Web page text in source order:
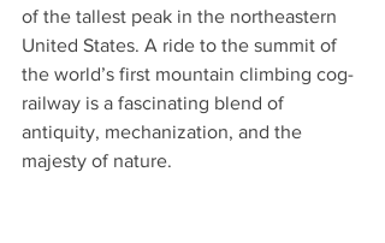
of the tallest peak in the northeastern
United States. A ride to the summit of
the world’s first mountain climbing cog-
railway is a fascinating blend of
antiquity, mechanization, and the
majesty of nature.